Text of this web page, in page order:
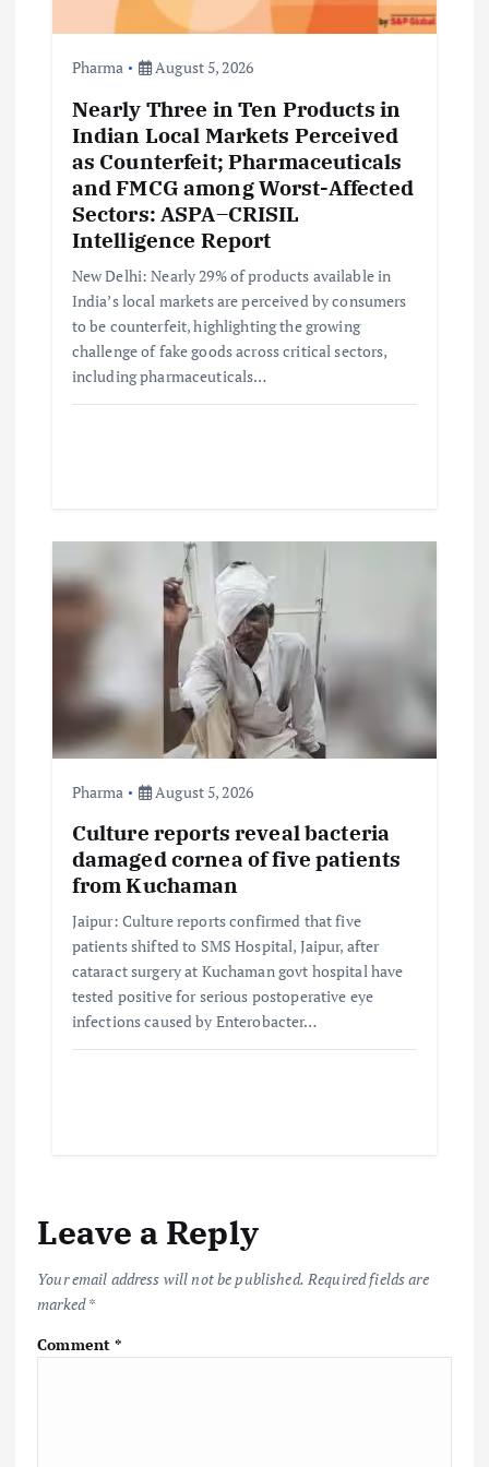
Pharma August 5, 2026
Nearly Three in Ten Products in
Indian Local Markets Perceived
as Counterfeit; Pharmaceuticals
and FMCG among Worst-Affected
Sectors: ASPA–CRISIL
Intelligence Report
New Delhi: Nearly 29% of products available in
India’s local markets are perceived by consumers
to be counterfeit, highlighting the growing
challenge of fake goods across critical sectors,
including pharmaceuticals…
Pharma August 5, 2026
Culture reports reveal bacteria
damaged cornea of five patients
from Kuchaman
Jaipur: Culture reports confirmed that five
patients shifted to SMS Hospital, Jaipur, after
cataract surgery at Kuchaman govt hospital have
tested positive for serious postoperative eye
infections caused by Enterobacter…
Leave a Reply
Your email address will not be published. Required fields are
marked*
Comment*